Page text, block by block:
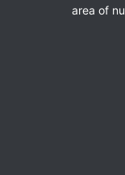
area of